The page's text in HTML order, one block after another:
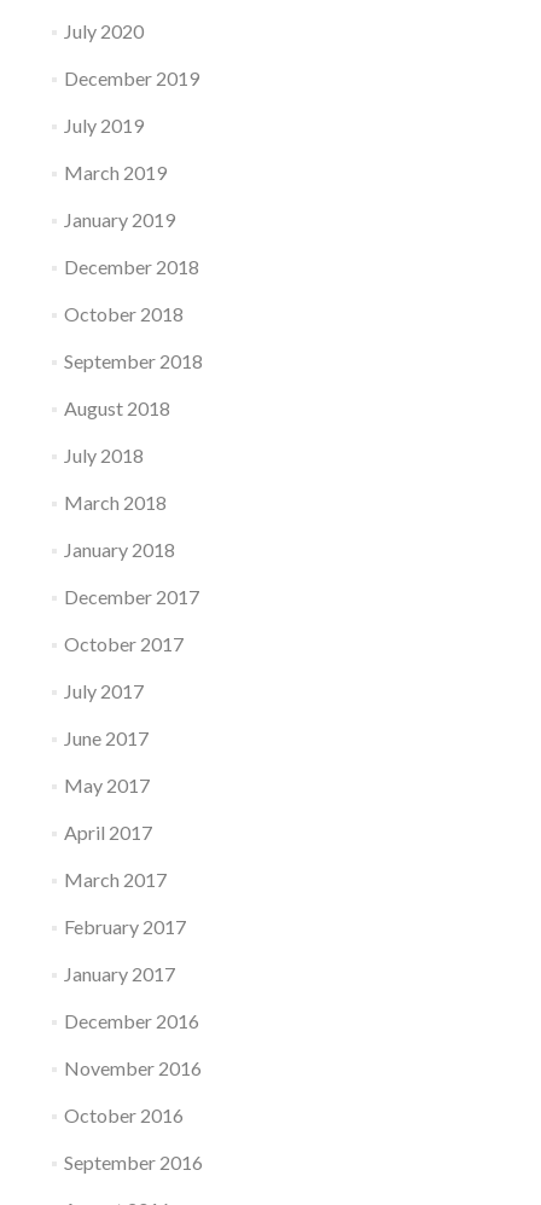
July 2020
December 2019
July 2019
March 2019
January 2019
December 2018
October 2018
September 2018
August 2018
July 2018
March 2018
January 2018
December 2017
October 2017
July 2017
June 2017
May 2017
April 2017
March 2017
February 2017
January 2017
December 2016
November 2016
October 2016
September 2016